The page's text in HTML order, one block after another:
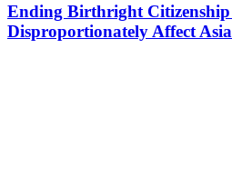
Ending Birthright
Disproportionately Affect